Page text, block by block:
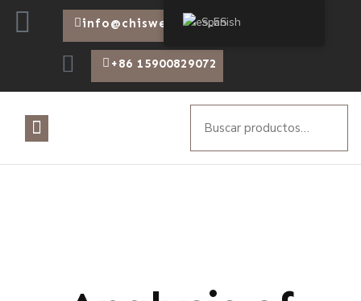
info@chiswear.com
+86 15900829072
Spanish